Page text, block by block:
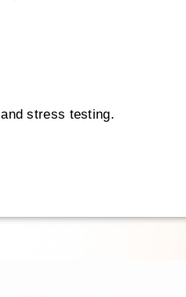
stress testing.